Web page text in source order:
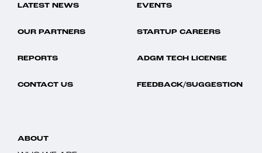
LATEST NEWS EVENTS
OUR PARTNERS STARTUP CAREERS
REPORTS ADGM TECH LICENSE
CONTACT US FEEDBACK/SUGGESTION
ABOUT